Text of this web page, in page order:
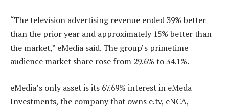
“The television advertising revenue ended 39% better
than the prior year and approximately 15% better than
the market,” eMedia said. The group’s primetime
audience market share rose from 29.6% to 34.1%.
eMedia’s only asset is its 67.69% interest in eMeda
Investments, the company that owns e.tv, eNCA,